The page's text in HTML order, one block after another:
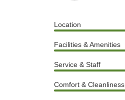
Location
Facilities & Amenities
Service & Staff
Comfort & Cleanliness